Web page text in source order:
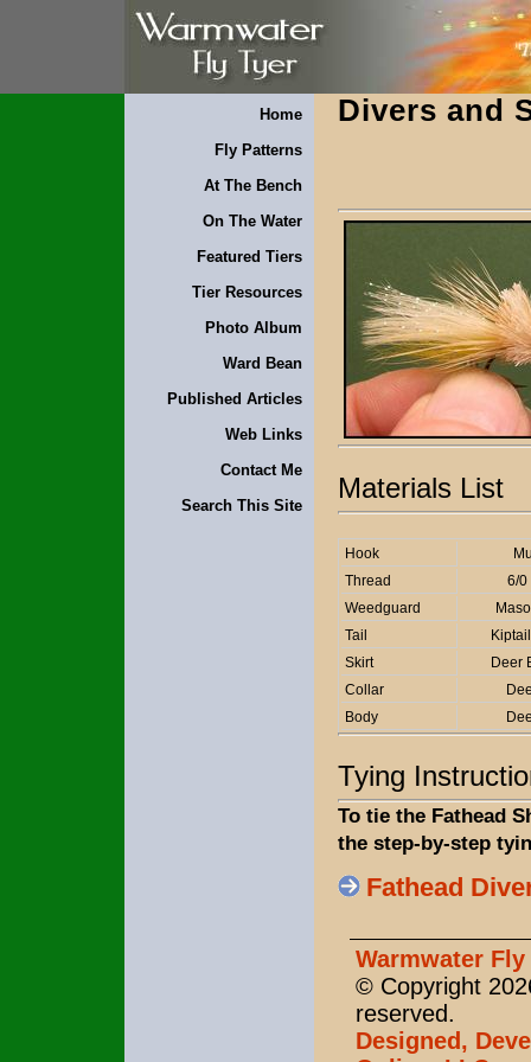
Home
Fly Patterns
At The Bench
On The Water
Featured Tiers
Tier Resources
Photo Album
Ward Bean
Published Articles
Web Links
Contact Me
Search This Site
Divers and
Materials List
Hook
Thread
6/0
Weedguard
Tail
Skirt
Deer
Collar
Body
Tying
To tie the Fathead
the step-by-step
Fathead
Warmwater
© Copyright
reserved.
Designed,